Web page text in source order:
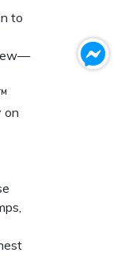
to
on